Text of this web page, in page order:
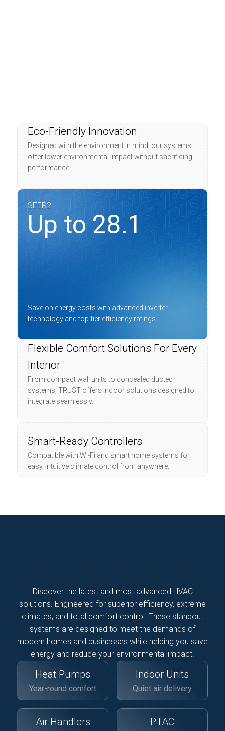
Eco-Friendly Innovation
Designed with the environment in mind, our systems
offer lower environmental impact without sacrificing
performance.
SEER2
Up to 28.1
Save on energy costs with advanced inverter
technology and top-tier efficiency ratings.
Flexible Comfort Solutions For Every
Interior
From compact wall units to concealed ducted
systems, TRUST offers indoor solutions designed to
integrate seamlessly.
Smart-Ready Controllers
Compatible with Wi-Fi and smart home systems for
easy, intuitive climate control from anywhere.
Discover the latest and most advanced HVAC
solutions. Engineered for superior efficiency, extreme
climates, and total comfort control. These standout
systems are designed to meet the demands of
modern homes and businesses while helping you save
energy and reduce your environmental impact.
Heat Pumps
Year-round comfort
Indoor Units
Quiet air delivery
Air Handlers PTAC